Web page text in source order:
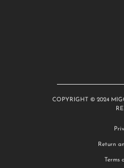
COPYRIGHT © 2024
Return
Terms